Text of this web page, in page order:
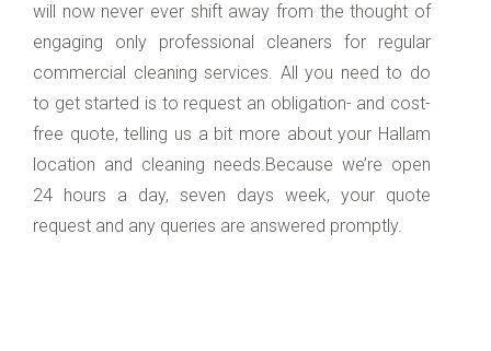
will now never ever shift away from the thought of
engaging only professional cleaners for regular
commercial cleaning services. All you need to do
to get started is to request an obligation- and cost-
free quote, telling us a bit more about your Hallam
location and cleaning needs.Because we’re open
24 hours a day, seven days week, your quote
request and any queries are answered promptly.